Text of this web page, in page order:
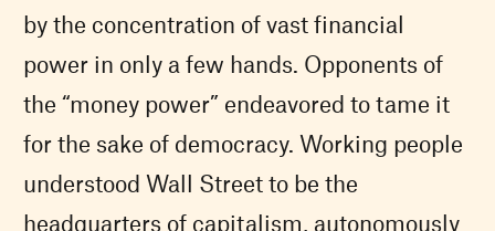
by the concentration of vast financial
power in only a few hands. Opponents of
the “money power” endeavored to tame it
for the sake of democracy. Working people
understood Wall Street to be the
headquarters of capitalism, autonomously